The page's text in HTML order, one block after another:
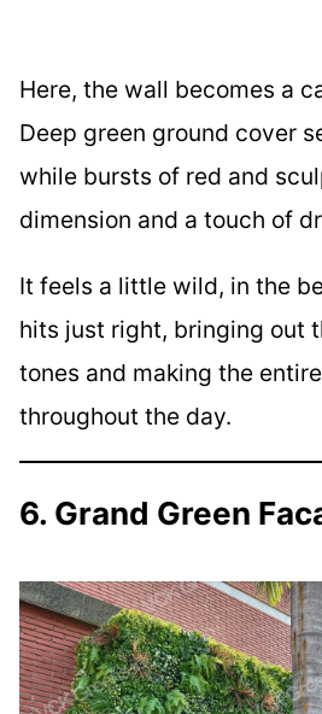
Here, the wall becomes a
Deep green ground cover
while bursts of red and
dimension and a touch of
It feels a little wild, in the
hits just right, bringing out
tones and making the
throughout the day.
6. Grand Green